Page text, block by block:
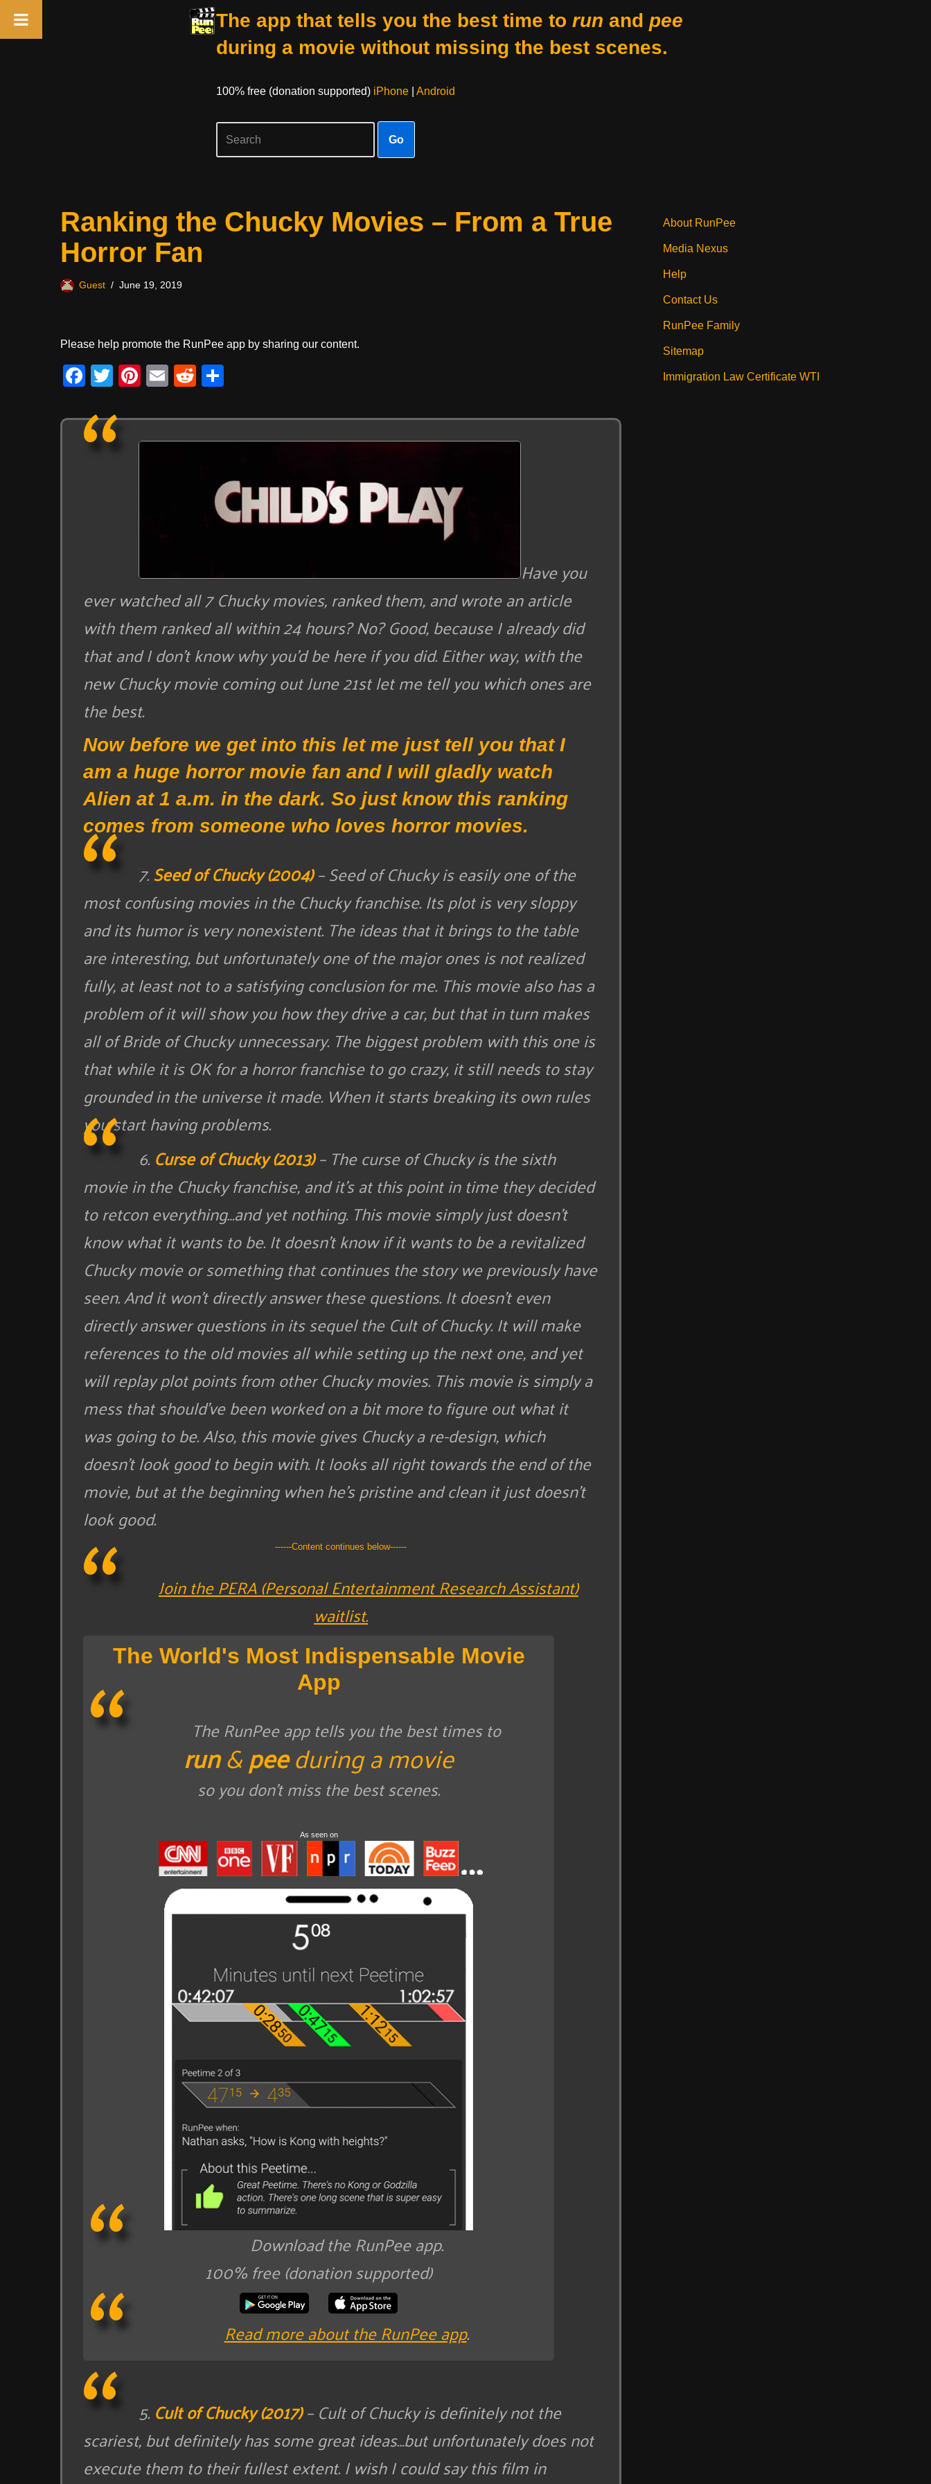
The app that tells you the best time to run and pee
during a movie without missing the best scenes.
100% free (donation supported) iPhone| Android
Go
Ranking the Chucky Movies – From a True
Horror Fan
Guest June 19, 2019
Please help promote the RunPee app by sharing our content.
F
c
e
T
tt
er
Pi
er
e
E
ail
R
d
di
ar
e
Have you
ever watched all 7 Chucky movies, ranked them, and wrote an article
with them ranked all within 24 hours? No? Good, because I already did
that and I don’t know why you’d be here if you did. Either way, with the
new Chucky movie coming out June 21st let me tell you which ones are
the best.
Now before we get into this let me just tell you that I
am a huge horror movie fan and I will gladly watch
Alien at 1 a.m. in the dark. So just know this ranking
comes from someone who loves horror movies.
7.Seed of Chucky (2004)– Seed of Chucky is easily one of the
most confusing movies in the Chucky franchise. Its plot is very sloppy
and its humor is very nonexistent. The ideas that it brings to the table
are interesting, but unfortunately one of the major ones is not realized
fully, at least not to a satisfying conclusion for me. This movie also has a
problem of it will show you how they drive a car, but that in turn makes
all of Bride of Chucky unnecessary. The biggest problem with this one is
that while it is OK for a horror franchise to go crazy, it still needs to stay
grounded in the universe it made. When it starts breaking its own rules
you start having problems.
6.Curse of Chucky (2013)– The curse of Chucky is the sixth
movie in the Chucky franchise, and it’s at this point in time they decided
to retcon everything…and yet nothing. This movie simply just doesn’t
know what it wants to be. It doesn’t know if it wants to be a revitalized
Chucky movie or something that continues the story we previously have
seen. And it won’t directly answer these questions. It doesn’t even
directly answer questions in its sequel the Cult of Chucky. It will make
references to the old movies all while setting up the next one, and yet
will replay plot points from other Chucky movies. This movie is simply a
mess that should’ve been worked on a bit more to figure out what it
was going to be. Also, this movie gives Chucky a re-design, which
doesn’t look good to begin with. It looks all right towards the end of the
movie, but at the beginning when he’s pristine and clean it just doesn’t
look good.
------Content continues below------
Join the PERA (Personal Entertainment Research Assistant)
waitlist.
The World's Most Indispensable Movie
App
The RunPee app tells you the best times to
run&peeduring a movie
so you don't miss the best scenes.
As seen on
Download the RunPee app.
100% free (donation supported)
Read more about the RunPee app.
5.Cult of Chucky (2017)– Cult of Chucky is definitely not the
scariest, but definitely has some great ideas…but unfortunately does not
execute them to their fullest extent. I wish I could say this film in
About RunPee
Media Nexus
Help
Contact Us
RunPee Family
Sitemap
Immigration Law Certificate WTI